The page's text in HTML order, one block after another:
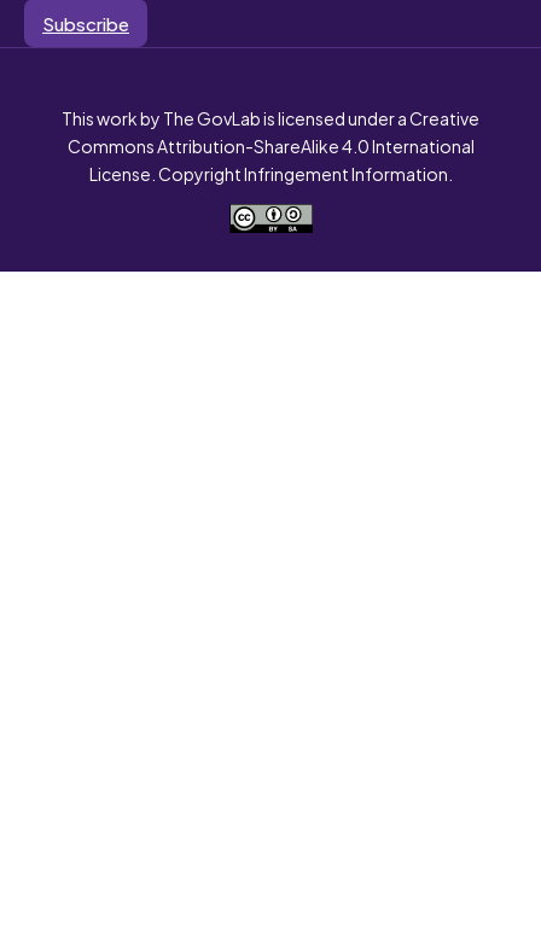
Subscribe
This work by The GovLab is licensed under a Creative
Commons Attribution-ShareAlike 4.0 International
License. Copyright Infringement Information.